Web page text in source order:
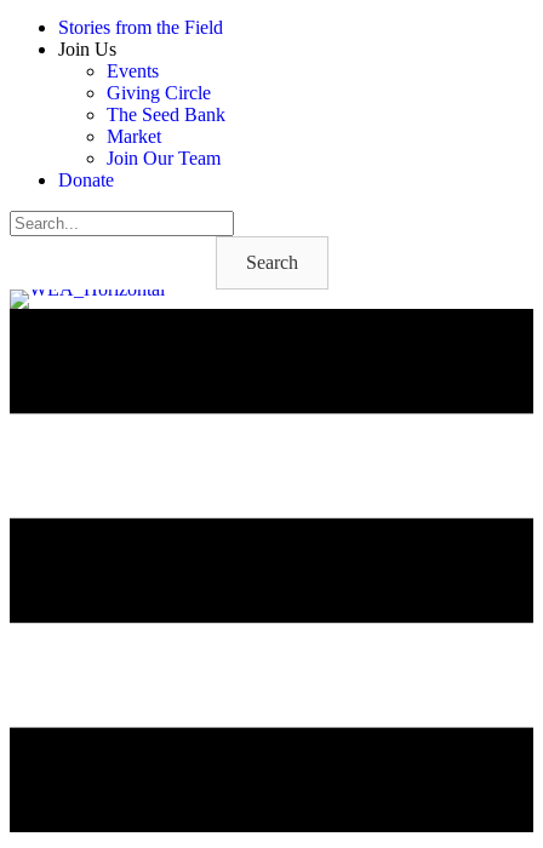
Stories from the Field
Join Us
Events
Giving Circle
The Seed Bank
Market
Join Our Team
Donate
Search